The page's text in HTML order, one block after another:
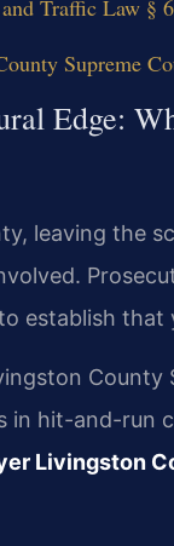
Traffic Law §
Supreme
Edge:
leaving the
establish
County
in hit-and-run
Livingston